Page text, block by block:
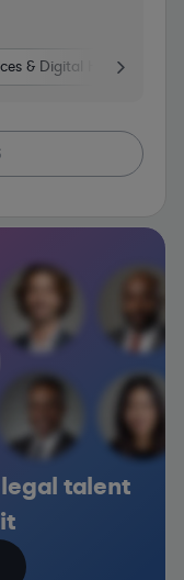
& Digital Health
talent